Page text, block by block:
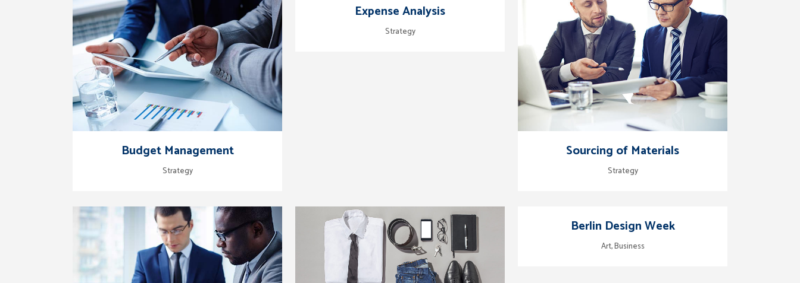
zoom view
Budget Management
Strategy
zoom view
Expense Analysis
Strategy
zoom view
Sourcing of Materials
Strategy
zoom
zoom view
Berlin Design Week
Art, Business